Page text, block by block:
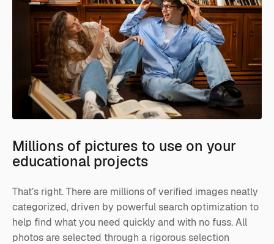
Millions of pictures to use on your
educational projects
That’s right. There are millions of verified images neatly
categorized, driven by powerful search optimization to
help find what you need quickly and with no fuss. All
photos are selected through a rigorous selection